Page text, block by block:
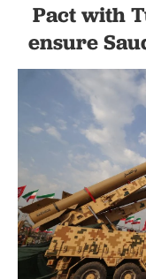
Pact with
ensure